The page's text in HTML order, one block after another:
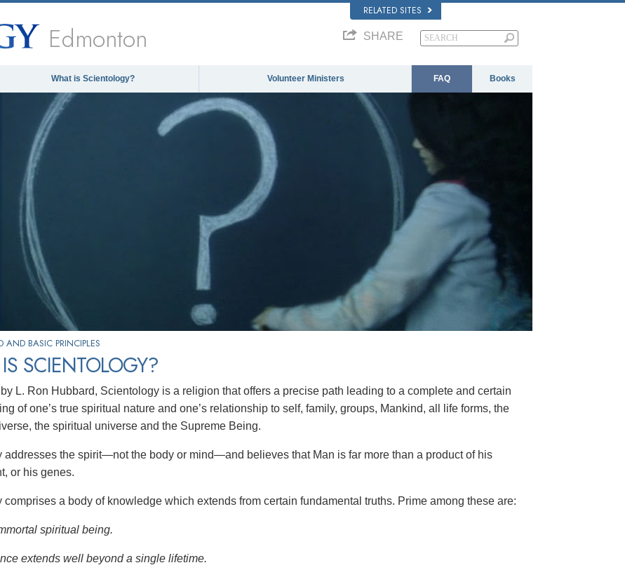
RELATED SITES
Edmonton SHARE
What is Scientology? Volunteer Ministers FAQ Books
AND BASIC PRINCIPLES
SCIENTOLOGY?
L. Ron Hubbard, Scientology is a religion that offers a precise path leading to a complete and certain
of one’s true spiritual nature and one’s relationship to self, family, groups, Mankind, all life forms, the
the spiritual universe and the Supreme Being.
addresses the spirit—not the body or mind—and believes that Man is far more than a product of his
or his genes.
comprises a body of knowledge which extends from certain fundamental truths. Prime among these are:
spiritual being.
extends well beyond a single lifetime.